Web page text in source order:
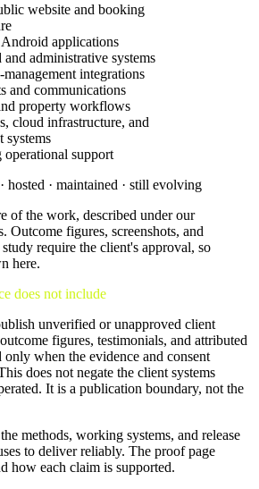
website and booking
applications
and administrative systems
integrations
and communications
property workflows
cloud infrastructure, and
systems
operational support
hosted · maintained · still evolving
of the work, described under our
Outcome figures, screenshots, and
require the client's approval, so
here.
does not include
unverified or unapproved client
figures, testimonials, and attributed
only when the evidence and consent
does not negate the client systems
It is a publication boundary, not the
methods, working systems, and release
to deliver reliably. The proof page
how each claim is supported.